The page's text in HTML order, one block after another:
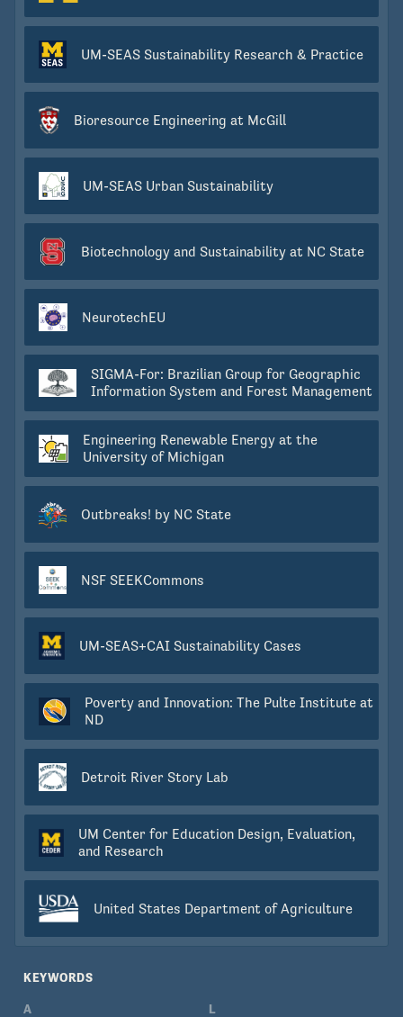
UM-SEAS Sustainability Research & Practice
Bioresource Engineering at McGill
UM-SEAS Urban Sustainability
Biotechnology and Sustainability at NC State
NeurotechEU
SIGMA-For: Brazilian Group for Geographic
Information System and Forest Management
Engineering Renewable Energy at the
University of Michigan
Outbreaks! by NC State
NSF SEEKCommons
UM-SEAS+CAI Sustainability Cases
Poverty and Innovation: The Pulte Institute at
ND
Detroit River Story Lab
UM Center for Education Design, Evaluation,
and Research
United States Department of Agriculture
KEYWORDS
A L